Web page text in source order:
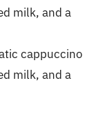
milk, and a
cappuccino
milk, and a